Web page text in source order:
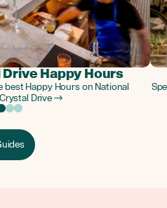
Happy Hours
Happy Hours on National
Drive →